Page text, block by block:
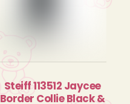
Steiff 113512 Jaycee
Border Collie Black &